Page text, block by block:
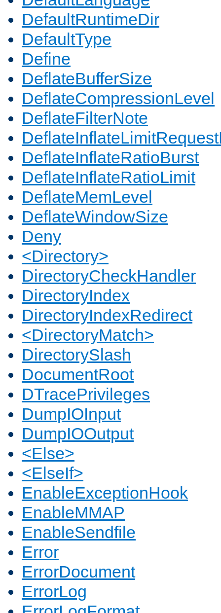
DefaultRuntimeDir
DefaultType
Define
DeflateBufferSize
DeflateCompressionLevel
DeflateFilterNote
DeflateInflateRatioBurst
DeflateInflateRatioLimit
DeflateMemLevel
DeflateWindowSize
Deny
<Directory>
DirectoryCheckHandler
DirectoryIndex
DirectoryIndexRedirect
<DirectoryMatch>
DirectorySlash
DocumentRoot
DTracePrivileges
DumpIOInput
DumpIOOutput
<Else>
<ElseIf>
EnableExceptionHook
EnableMMAP
EnableSendfile
Error
ErrorDocument
ErrorLog